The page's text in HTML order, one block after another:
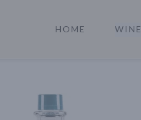
Whiskey | Shop Tequila
HOME WINE